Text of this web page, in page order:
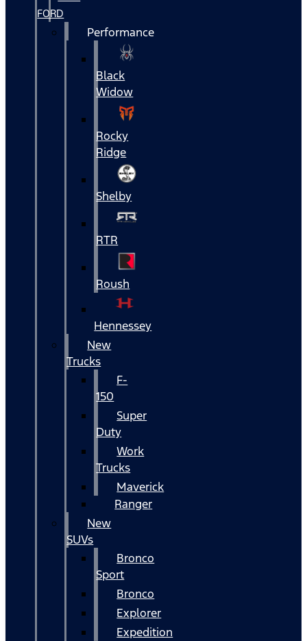
FORD
Performance
Black
Widow
Rocky
Ridge
Shelby
RTR
Roush
Hennessey
New
Trucks
F-
150
Super
Duty
Work
Trucks
Maverick
Ranger
New
SUVs
Bronco
Sport
Bronco
Explorer
Expedition